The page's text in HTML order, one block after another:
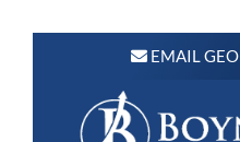
EMAIL